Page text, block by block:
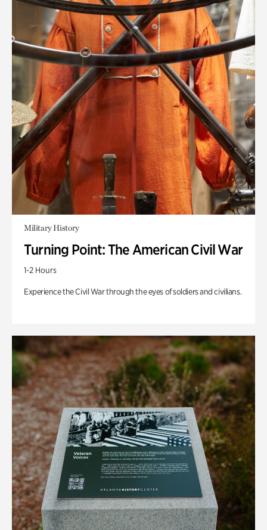
Military History
Turning Point: The American Civil War
1-2 Hours
Experience the Civil War through the eyes of soldiers and civilians.